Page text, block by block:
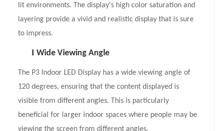
lit environments. The display's high color saturation and
layering provide a vivid and realistic display that is sure
to impress.
lWide Viewing Angle
The P3 Indoor LED Display has a wide viewing angle of
120 degrees, ensuring that the content displayed is
visible from different angles. This is particularly
beneficial for larger indoor spaces where people may be
viewing the screen from different angles.